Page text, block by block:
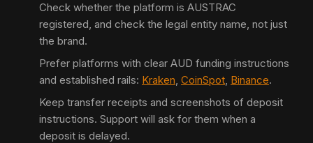
Check whether the platform is AUSTRAC
registered, and check the legal entity name, not just
the brand.
Prefer platforms with clear AUD funding instructions
and established rails: Kraken, CoinSpot, Binance.
Keep transfer receipts and screenshots of deposit
instructions. Support will ask for them when a
deposit is delayed.